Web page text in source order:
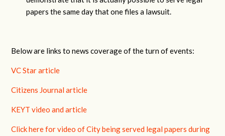
papers the same day that one files a lawsuit.
Below are links to news coverage of the turn of events:
VC Star article
Citizens Journal article
KEYT video and article
Click here for video of City being served legal papers during